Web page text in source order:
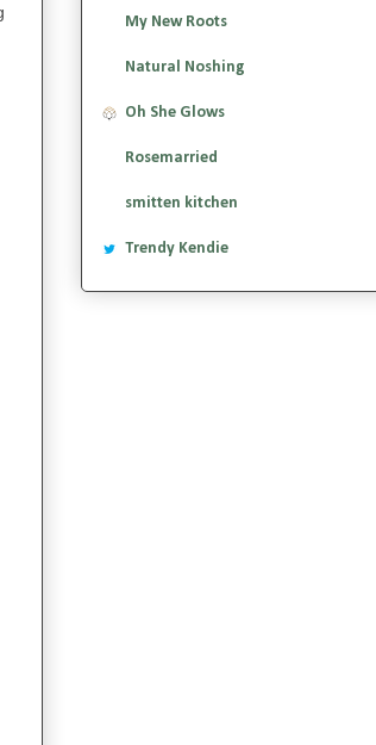
My New Roots
Natural Noshing
Oh She Glows
Rosemarried
smitten kitchen
Trendy Kendie